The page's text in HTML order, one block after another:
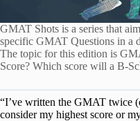
GMAT Shots is a series that
specific GMAT Questions in a
The topic for this edition is
Score? Which score will a B-
“I’ve written the GMAT twice
consider my highest score or